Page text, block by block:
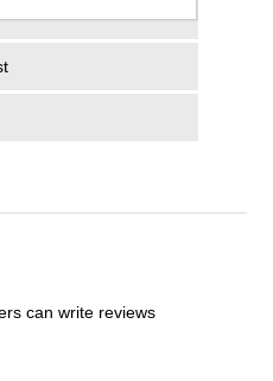
can write reviews